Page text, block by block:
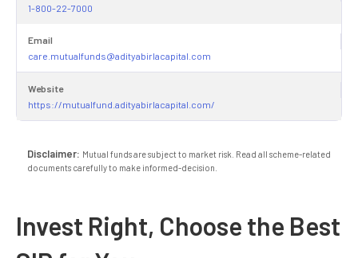
1-800-22-7000
Email
care.mutualfunds@adityabirlacapital.com
Website
https://mutualfund.adityabirlacapital.com/
Disclaimer: Mutual funds are subject to market risk. Read all scheme-related
documents carefully to make informed-decision.
Invest Right, Choose the Best